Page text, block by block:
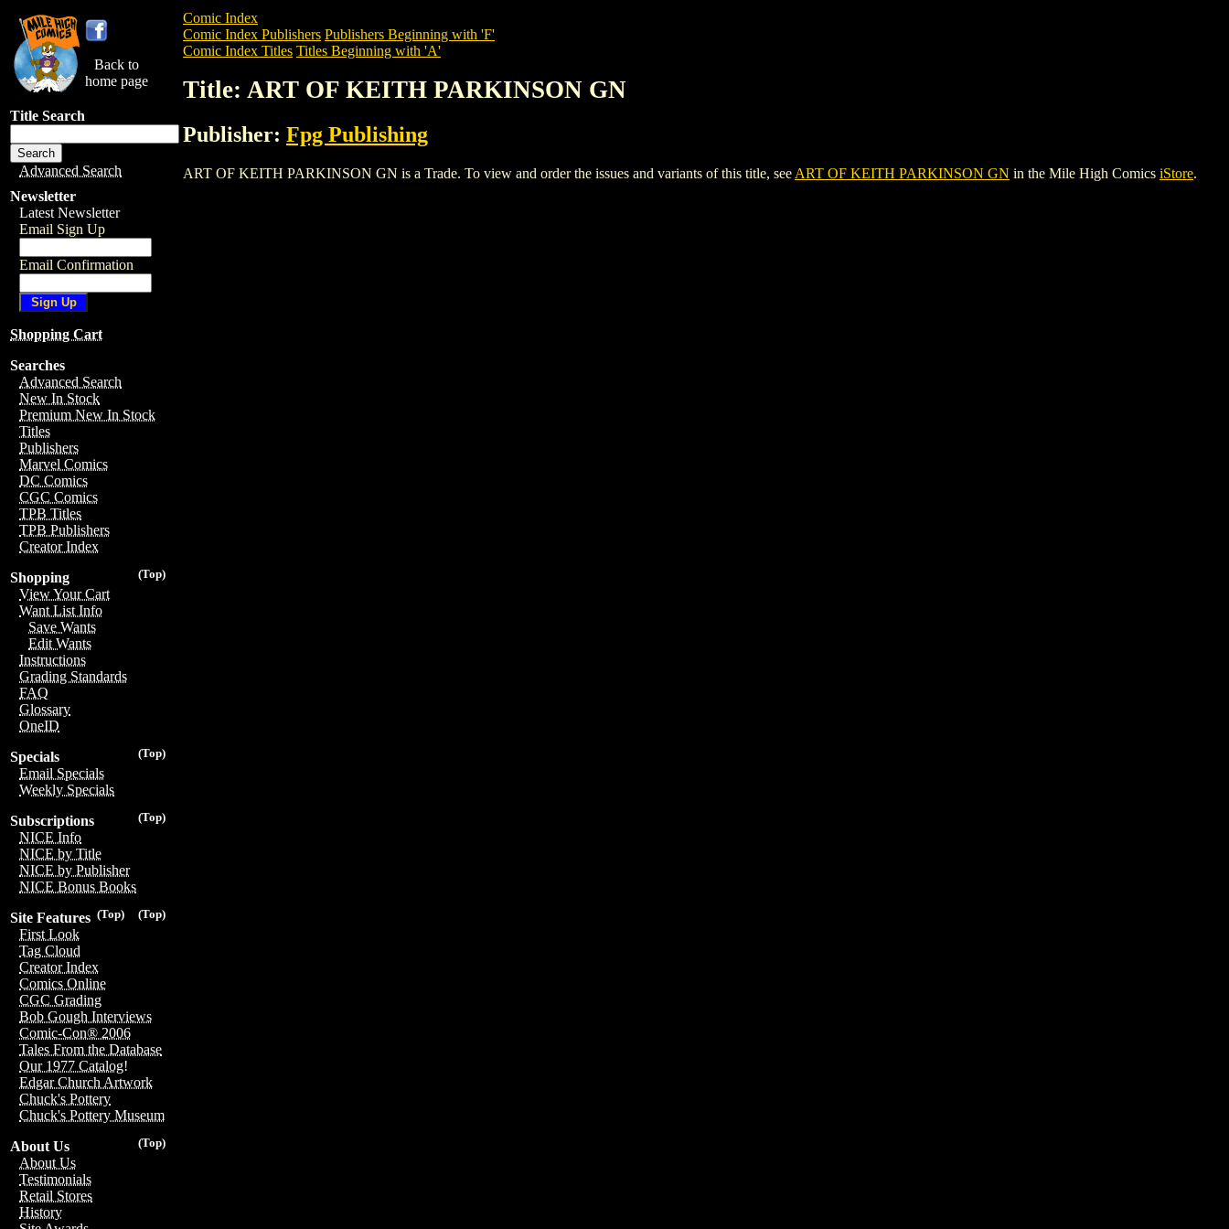
Back to
home page
Title Search
Advanced Search
Newsletter
Latest Newsletter
Email Sign Up
Email Confirmation
Shopping Cart
Searches
Advanced Search
New In Stock
Premium New In Stock
Titles
Publishers
Marvel Comics
DC Comics
CGC Comics
TPB Titles
TPB Publishers
Creator Index
(Top)
Shopping
View Your Cart
Want List Info
Save Wants
Edit Wants
Instructions
Grading Standards
FAQ
Glossary
OneID
(Top)
Specials
Email Specials
Weekly Specials
(Top)
Subscriptions
NICE Info
NICE by Title
NICE by Publisher
NICE Bonus Books
(Top)
(Top)
Site Features
First Look
Tag Cloud
Creator Index
Comics Online
CGC Grading
Bob Gough Interviews
Comic-Con® 2006
Tales From the Database
Our 1977 Catalog!
Edgar Church Artwork
Chuck's Pottery
Chuck's Pottery Museum
(Top)
About Us
About Us
Testimonials
Retail Stores
History
Comic Index
Comic Index Publishers Publishers Beginning with 'F'
Comic Index Titles Titles Beginning with 'A'
Title: ART OF KEITH PARKINSON GN
Publisher: Fpg Publishing
ART OF KEITH PARKINSON GN is a Trade. To view and order the issues and variants of this title, see ART OF KEITH PARKINSON GN in the Mile High Comics iStore.